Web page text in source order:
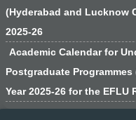
(Hyderabad and Lucknow
2025-26
Academic Calendar for
Postgraduate
Year 2025-26 for the